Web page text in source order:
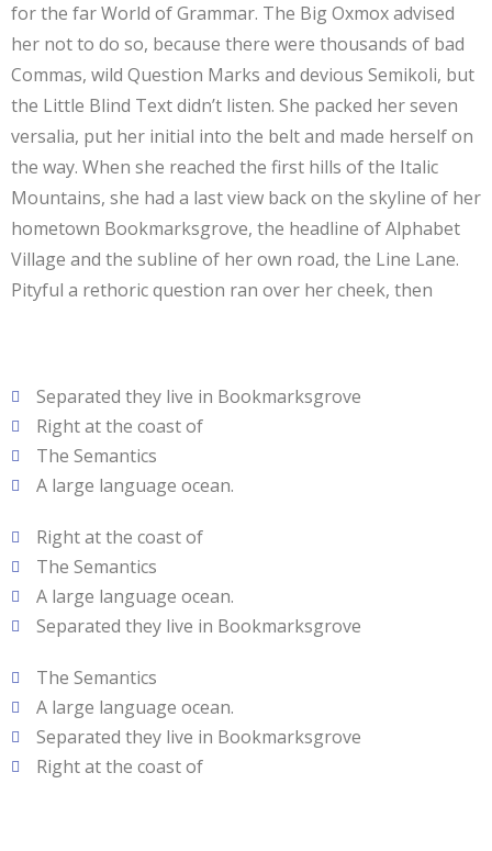
for the far World of Grammar. The Big Oxmox advised
her not to do so, because there were thousands of bad
Commas, wild Question Marks and devious Semikoli, but
the Little Blind Text didn’t listen. She packed her seven
versalia, put her initial into the belt and made herself on
the way. When she reached the first hills of the Italic
Mountains, she had a last view back on the skyline of her
hometown Bookmarksgrove, the headline of Alphabet
Village and the subline of her own road, the Line Lane.
Pityful a rethoric question ran over her cheek, then
Separated they live in Bookmarksgrove
Right at the coast of
The Semantics
A large language ocean.
Right at the coast of
The Semantics
A large language ocean.
Separated they live in Bookmarksgrove
The Semantics
A large language ocean.
Separated they live in Bookmarksgrove
Right at the coast of